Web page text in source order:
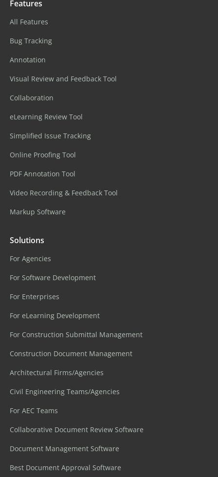
Features
All Features
Bug Tracking
Annotation
Visual Review and Feedback Tool
Collaboration
eLearning Review Tool
Simplified Issue Tracking
Online Proofing Tool
PDF Annotation Tool
Video Recording & Feedback Tool
Markup Software
Solutions
For Agencies
For Software Development
For Enterprises
For eLearning Development
For Construction Submittal Management
Construction Document Management
Architectural Firms/Agencies
Civil Engineering Teams/Agencies
For AEC Teams
Collaborative Document Review Software
Document Management Software
Best Document Approval Software